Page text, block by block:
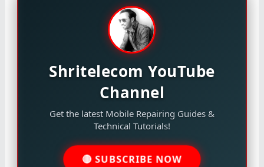
Shritelecom YouTube
Channel
Get the latest Mobile Repairing Guides &
Technical Tutorials!
🔴 SUBSCRIBE NOW